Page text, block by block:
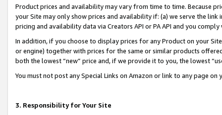
Product prices and availability may vary from time to time. Because
your Site may only show prices and availability if: (a) we serve the
pricing and availability data via Creators API or PA API and you
In addition, if you choose to display prices for any Product on your
or engine) together with prices for the same or similar products
both the lowest “new” price and, if we provide it to you, the lowest
You must not post any Special Links on Amazon or link to any page
3. Responsibility for Your Site